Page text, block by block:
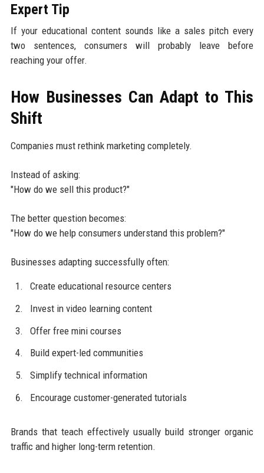
Expert Tip
If your educational content sounds like a sales pitch every
two sentences, consumers will probably leave before
reaching your offer.
How Businesses Can Adapt to This
Shift
Companies must rethink marketing completely.
Instead of asking:
"How do we sell this product?"
The better question becomes:
"How do we help consumers understand this problem?"
Businesses adapting successfully often:
Create educational resource centers
Invest in video learning content
Offer free mini courses
Build expert-led communities
Simplify technical information
Encourage customer-generated tutorials
Brands that teach effectively usually build stronger organic
traffic and higher long-term retention.